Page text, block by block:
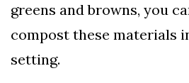
greens and browns, you
compost these materials
setting.